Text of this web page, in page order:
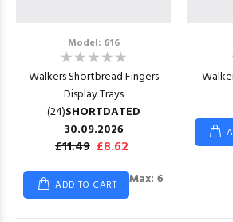
Model: 616
Walkers Shortbread Fingers
Display Trays
(24)SHORTDATED
30.09.2026
£11.49 £8.62
ADD TO CART Max: 6